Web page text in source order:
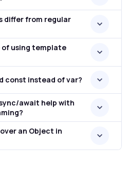
differ from regular
using template
const instead of var?
await help with
an Object in